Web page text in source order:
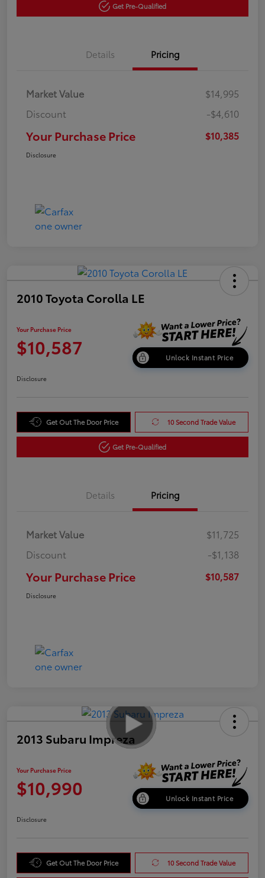
Get Pre-Qualified
Details Pricing
Market Value
$14,995
Discount
-$4,610
Your Purchase Price $10,385
Disclosure
2010 Toyota Corolla LE
Your Purchase Price
$10,587 Unlock Instant Price
Disclosure
Get Out The Door Price 10 Second Trade Value
Get Pre-Qualified
Details Pricing
Market Value
$11,725
Discount
-$1,138
Your Purchase Price $10,587
Disclosure
2013 Subaru Impreza
Your Purchase Price
$10,990 Unlock Instant Price
Disclosure
Get Out The Door Price 10 Second Trade Value